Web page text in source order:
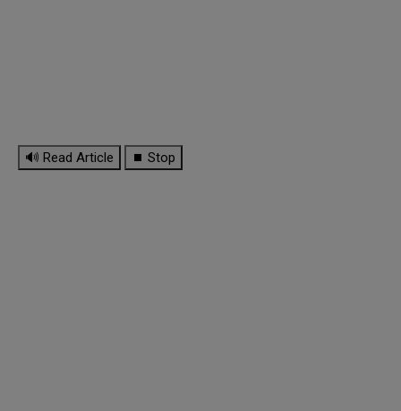
🔊 Read Article ⏹ Stop